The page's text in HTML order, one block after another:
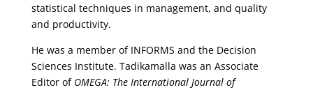
statistical techniques in management, and quality
and productivity.
He was a member of INFORMS and the Decision
Sciences Institute. Tadikamalla was an Associate
Editor of OMEGA: The International Journal of